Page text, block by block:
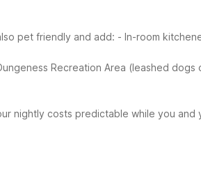
pet friendly and add: - In-room
Recreation Area (leashed dogs
nightly costs predictable while you and